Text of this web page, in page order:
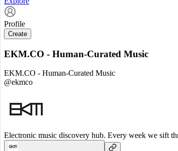
Profile
Create
EKM.CO - Human-Curated Music
EKM.CO - Human-Curated Music
@ekmco
Electronic music discovery hub. Every week we sift